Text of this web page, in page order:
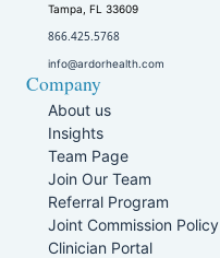
Tampa, FL 33609
866.425.5768
info@ardorhealth.com
Company
About us
Insights
Team Page
Join Our Team
Referral Program
Joint Commission Policy
Clinician Portal